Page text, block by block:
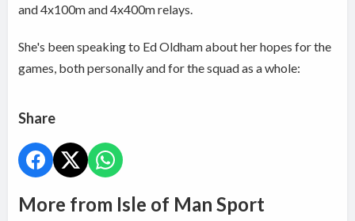
and 4x100m and 4x400m relays.
She's been speaking to Ed Oldham about her hopes for the
games, both personally and for the squad as a whole:
Share
More from Isle of Man Sport